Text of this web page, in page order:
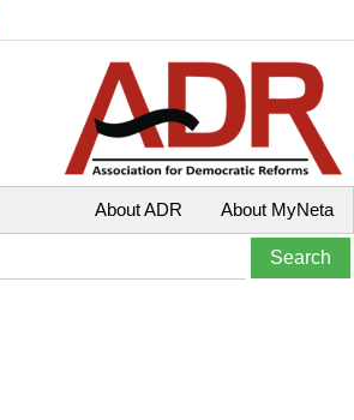
About MyNeta
About ADR